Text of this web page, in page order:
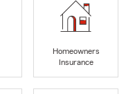
Homeowners
Insurance